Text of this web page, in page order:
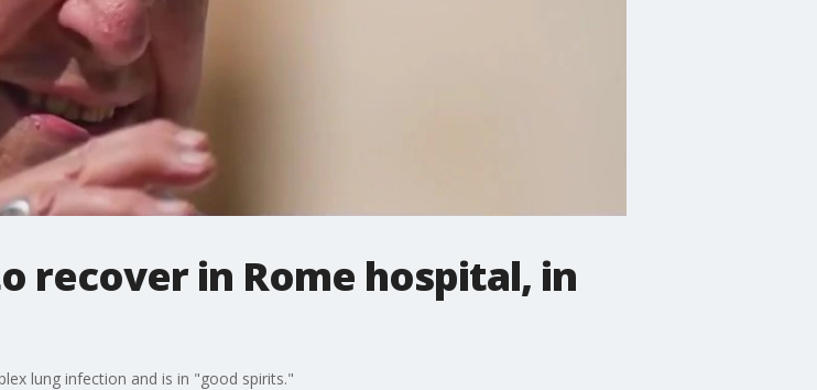
recover in Rome hospital, in
lung infection and is in "good spirits."